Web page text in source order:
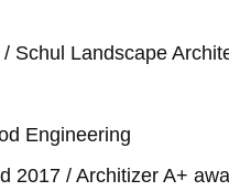
Schul Landscape
Engineering
2017 / Architizer A+